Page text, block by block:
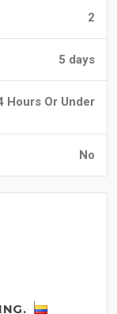
2
5 days
Hours Or Under
No